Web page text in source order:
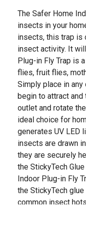
The Safer Home
insects in your
insects, this trap is
insect activity. It
Plug-in Fly Trap is
flies, fruit flies,
Simply place in
begin to attract
outlet and rotate
ideal choice for
generates UV LED
insects are drawn
they are securely
the StickyTech
Indoor Plug-in Fly
the StickyTech
common insect
bedrooms, and
protection. The